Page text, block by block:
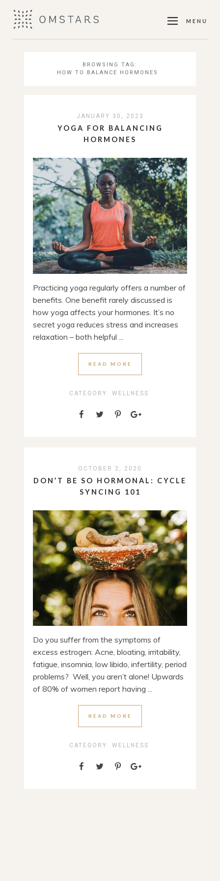
MENU
BROWSING TAG:
HOW TO BALANCE HORMONES
JANUARY 30, 2023
YOGA FOR BALANCING
HORMONES
Practicing yoga regularly offers a number of
benefits. One benefit rarely discussed is
how yoga affects your hormones. It’s no
secret yoga reduces stress and increases
relaxation – both helpful ...
READ MORE
CATEGORY: WELLNESS
OCTOBER 2, 2020
DON’T BE SO HORMONAL: CYCLE
SYNCING 101
Do you suffer from the symptoms of
excess estrogen: Acne, bloating, irritability,
fatigue, insomnia, low libido, infertility, period
problems? Well, you aren’t alone! Upwards
of 80% of women report having ...
READ MORE
CATEGORY: WELLNESS